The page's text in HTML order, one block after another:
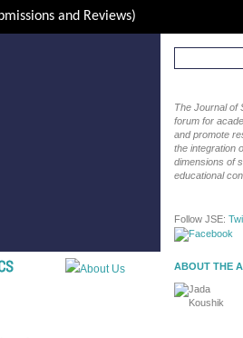
and Reviews)
The Journal of
forum for
and promote
the integration
dimensions of
educational
Follow JSE:
ABOUT THE